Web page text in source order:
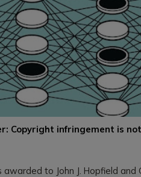
Copyright infringement is
to John J. Hopfield and